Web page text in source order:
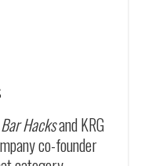
Bar Hacksand KRG
co-founder